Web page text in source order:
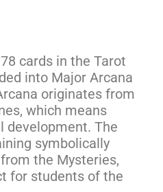
cards in the Tarot
into Major Arcana
originates from
which means
development. The
symbolically
the Mysteries,
for students of the